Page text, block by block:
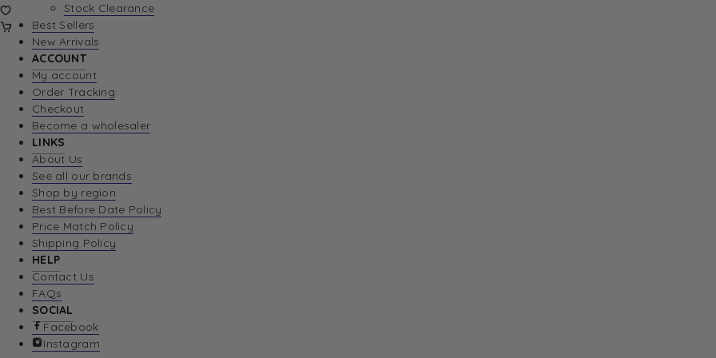
Stock Clearance
Best Sellers
New Arrivals
ACCOUNT
My account
Order Tracking
Checkout
Become a wholesaler
LINKS
About Us
See all our brands
Shop by region
Best Before Date Policy
Price Match Policy
Shipping Policy
HELP
Contact Us
FAQs
SOCIAL
Facebook
Instagram